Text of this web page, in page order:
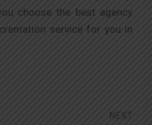
choose the best agency
service for you in
NEXT